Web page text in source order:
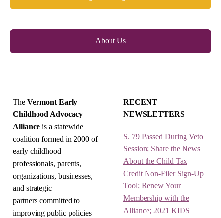
About Us
The Vermont Early
Childhood Advocacy
Alliance is a statewide
coalition formed in 2000 of
early childhood
professionals, parents,
organizations, businesses,
and strategic
partners committed to
improving public policies
RECENT
NEWSLETTERS
S. 79 Passed During Veto
Session; Share the News
About the Child Tax
Credit Non-Filer Sign-Up
Tool; Renew Your
Membership with the
Alliance; 2021 KIDS